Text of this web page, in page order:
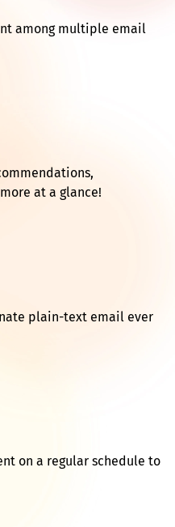
among multiple email
at a glance!
plain-text email ever
on a regular schedule to